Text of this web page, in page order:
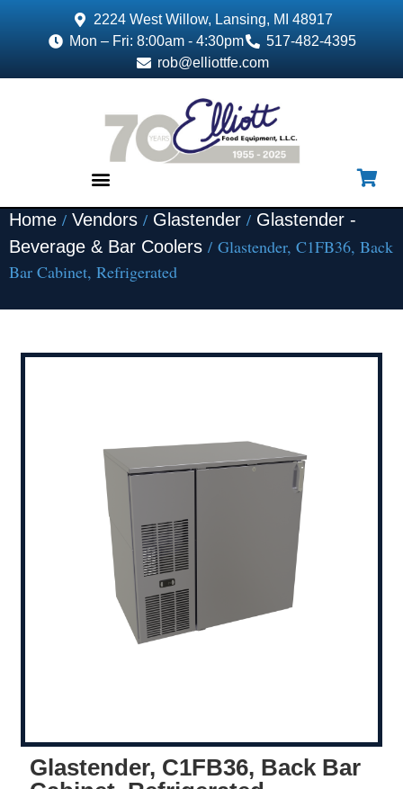
2224 West Willow, Lansing, MI 48917
Mon – Fri: 8:00am - 4:30pm
517-482-4395
rob@elliottfe.com
Home / Vendors / Glastender / Glastender -
Beverage & Bar Coolers / Glastender, C1FB36, Back
Bar Cabinet, Refrigerated
Glastender, C1FB36, Back Bar